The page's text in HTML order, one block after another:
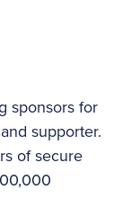
sponsors for
supporter.
of secure